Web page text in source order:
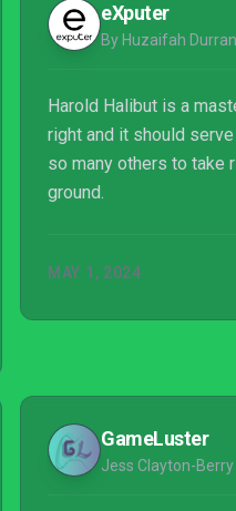
eXputer
By Huzaifah
Harold Halibut is a
right and it should
so many others to take
ground.
MAY 1, 2024
GameLuster
Jess Clayton-Berry